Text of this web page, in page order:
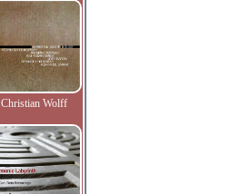
Christian Wolff